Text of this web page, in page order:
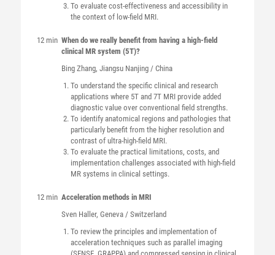
To evaluate cost-effectiveness and accessibility in
the context of low-field MRI.
12 min When do we really benefit from having a high-field
clinical MR system (5T)?
Bing Zhang, Jiangsu Nanjing / China
To understand the specific clinical and research
applications where 5T and 7T MRI provide added
diagnostic value over conventional field strengths.
To identify anatomical regions and pathologies that
particularly benefit from the higher resolution and
contrast of ultra-high-field MRI.
To evaluate the practical limitations, costs, and
implementation challenges associated with high-field
MR systems in clinical settings.
12 min Acceleration methods in MRI
Sven Haller, Geneva / Switzerland
To review the principles and implementation of
acceleration techniques such as parallel imaging